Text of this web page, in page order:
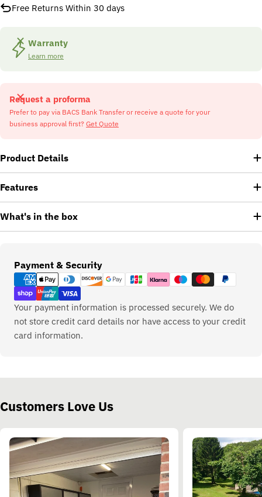
Free Returns Within 30 days
Warranty
Learn more
Request a proforma
Prefer to pay via BACS Bank Transfer or receive a quote for your
business approval first? Get Quote
Product Details
Features
What's in the box
Payment & Security
Payment
methods
Your payment information is processed securely. We do
not store credit card details nor have access to your credit
card information.
Customers Love Us